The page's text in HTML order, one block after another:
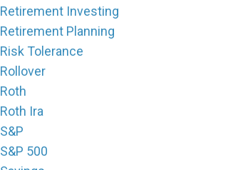
Retirement Investing
Retirement Planning
Risk Tolerance
Rollover
Roth
Roth Ira
S&p
S&p 500